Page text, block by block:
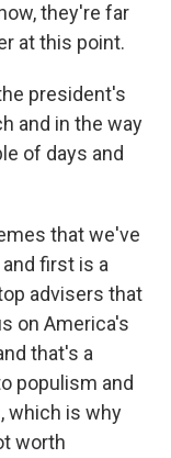
they're far
at this point.
president's
and in the way
of days and
that we've
first is a
advisers that
on America's
that's a
populism and
which is why
worth